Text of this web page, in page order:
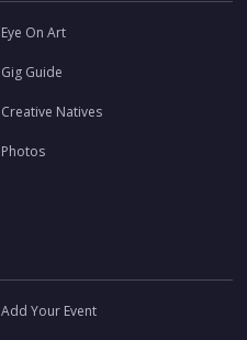
Eye On Art
Gig Guide
Creative Natives
Photos
Add Your Event